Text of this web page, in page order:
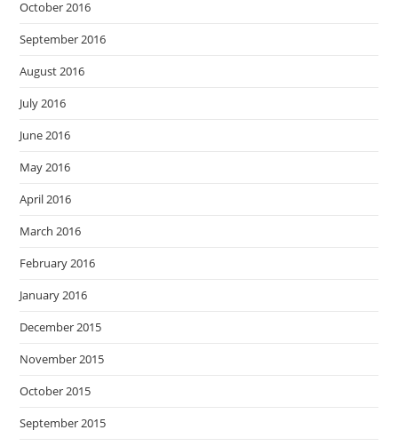
October 2016
September 2016
August 2016
July 2016
June 2016
May 2016
April 2016
March 2016
February 2016
January 2016
December 2015
November 2015
October 2015
September 2015